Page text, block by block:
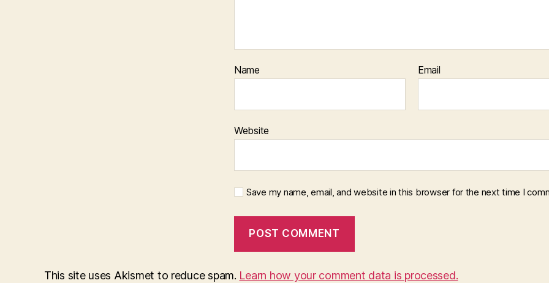
Name Email
Website
Save my name, email, and website in this browser for the next time I
This site uses Akismet to reduce spam. Learn how your comment data is processed.